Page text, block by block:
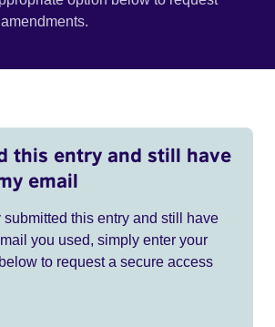
this entry and still have
email
submitted this entry and still have
you used, simply enter your
to request a secure access